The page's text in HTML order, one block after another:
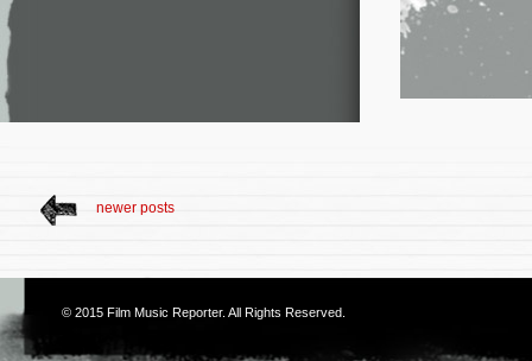
newer posts
© 2015 Film Music Reporter. All Rights Reserved.